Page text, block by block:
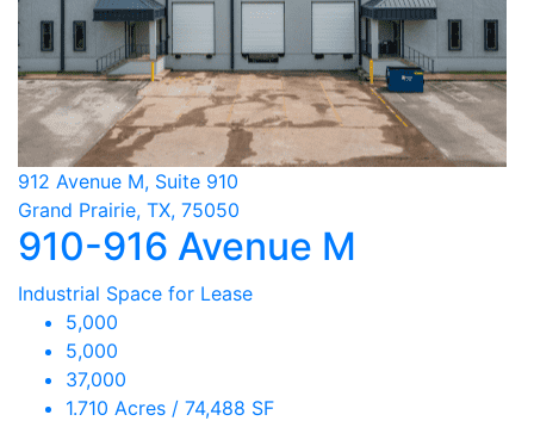
912 Avenue M, Suite 910
Grand Prairie, TX, 75050
910-916 Avenue M
Industrial Space for Lease
5,000
5,000
37,000
1.710 Acres / 74,488 SF